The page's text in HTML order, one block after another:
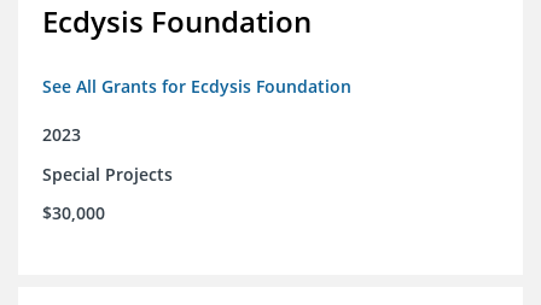
Ecdysis Foundation
See All Grants for Ecdysis Foundation
2023
Special Projects
$30,000